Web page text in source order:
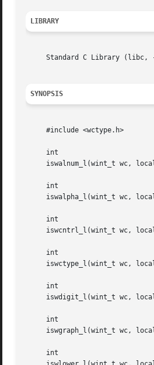
LIBRARY
Standard C Library (libc,
SYNOPSIS
     #include <wctype.h>
     int
iswalnum_l(wint_t wc,
     int
iswalpha_l(wint_t wc,
     int
iswcntrl_l(wint_t wc,
     int
iswctype_l(wint_t wc,
     int
iswdigit_l(wint_t wc,
     int
iswgraph_l(wint_t wc,
     int